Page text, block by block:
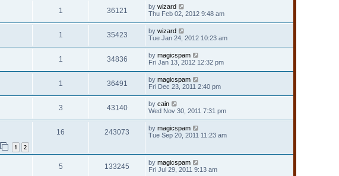
1 36121 by wizard
Thu Feb 02, 2012 9:48 am
1 35423 by wizard
Tue Jan 24, 2012 10:23 am
1 34836 by magicspam
Fri Jan 13, 2012 12:32 pm
1 36491 by magicspam
Fri Dec 23, 2011 2:40 pm
3 43140 by cain
Wed Nov 30, 2011 7:31 pm
1 2
16 243073 by magicspam
Tue Sep 20, 2011 11:23 am
5 133245 by magicspam
Fri Jul 29, 2011 9:13 am